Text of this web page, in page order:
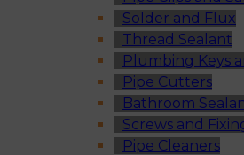
Solder and Flux
Thread Sealant
Plumbing Keys
Pipe Cutters
Bathroom
Screws and
Pipe Cleaners